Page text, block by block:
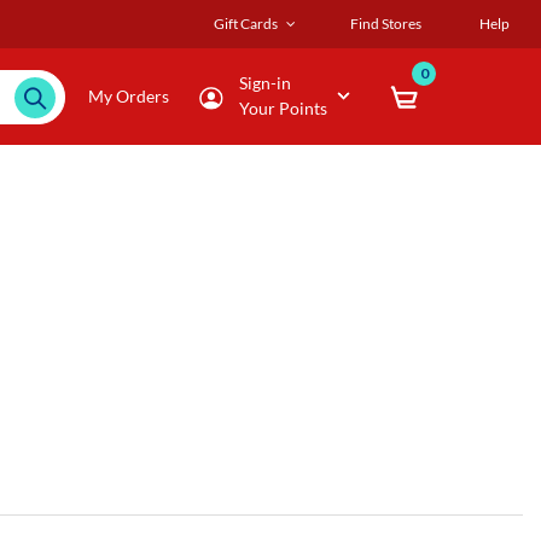
Gift Cards Find Stores Help
My Orders
Sign-in
Your Points
0